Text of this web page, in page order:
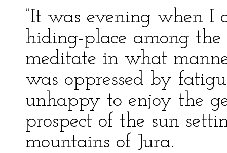
“It was evening when I
hiding-place among
meditate in what
was oppressed by
unhappy to enjoy the
prospect of the sun
mountains of Jura.